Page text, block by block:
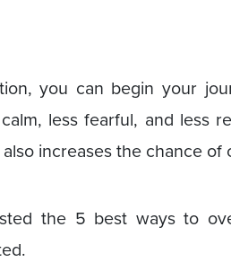
you can begin your
less fearful, and less
increases the chance of
the 5 best ways to